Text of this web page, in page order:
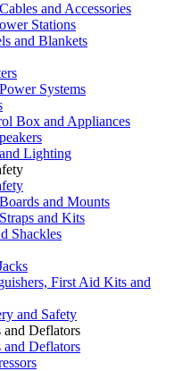
and Accessories
Stations
and Blankets
Systems
Box and Appliances
Lighting
and Mounts
and Kits
Shackles
First Aid Kits and
and Safety
and Deflators
and Deflators